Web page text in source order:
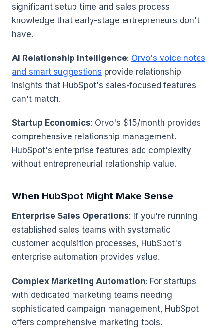
significant setup time and sales process
knowledge that early-stage entrepreneurs don't
have.
AI Relationship Intelligence: Orvo's voice notes
and smart suggestions provide relationship
insights that HubSpot's sales-focused features
can't match.
Startup Economics: Orvo's $15/month provides
comprehensive relationship management.
HubSpot's enterprise features add complexity
without entrepreneurial relationship value.
When HubSpot Might Make Sense
Enterprise Sales Operations: If you're running
established sales teams with systematic
customer acquisition processes, HubSpot's
enterprise automation provides value.
Complex Marketing Automation: For startups
with dedicated marketing teams needing
sophisticated campaign management, HubSpot
offers comprehensive marketing tools.